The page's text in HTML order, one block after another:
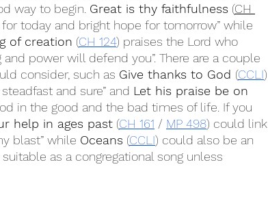
way to begin. Great is thy faithfulness (CH
today and bright hope for tomorrow” while
of creation (CH 124) praises the Lord who
power will defend you”. There are a couple
consider, such as Give thanks to God (CCLI)
and sure” and Let his praise be on
in the good and the bad times of life. If you
help in ages past (CH 161 / MP 498) could link
blast” while Oceans (CCLI) could also be an
as a congregational song unless